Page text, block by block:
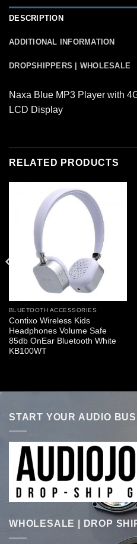
DESCRIPTION
ADDITIONAL INFORMATION
DROPSHIPPERS | WHOLESALE
Naxa Blue MP3 Player with
LCD Display
RELATED PRODUCTS
BLUETOOTH ACCESSORIES
Contixo Wireless Kids
Headphones Volume Safe
85db OnEar Bluetooth White
KB100WT
START YOUR AUDIO
WHOLESALE | DROP